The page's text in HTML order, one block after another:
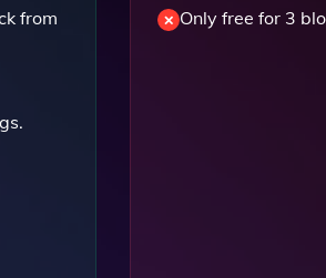
from
Only free for 3